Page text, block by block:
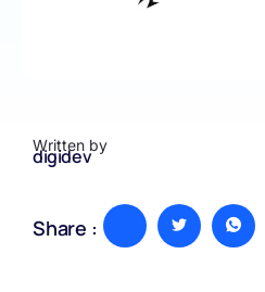
Written by
digidev
Share :